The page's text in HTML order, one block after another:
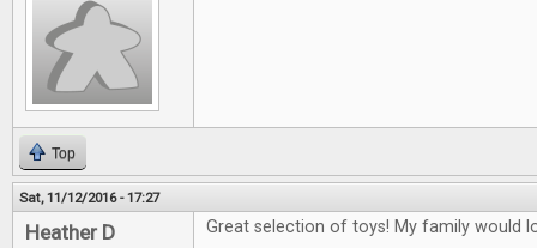
Top
Sat, 11/12/2016 - 17:27
Heather D Great selection of toys! My family would